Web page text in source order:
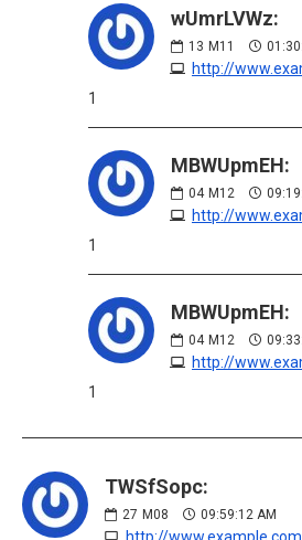
wUmrLVWz:
13 M11
http://
1
MBWUpmEH:
04 M12
http://
1
MBWUpmEH:
04 M12
http://
1
TWSfSopc:
27 M08 09:59:12 AM